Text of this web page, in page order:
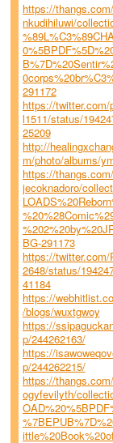
https://
nkudihiluwi/
291172
https://twitter.com/
l1511/status/
25209
http://
m/photo/albums/
https://
jecoknadoro/
BG-291173
https://twitter.com/
2648/status/
41184
https://
/blogs/wuxtgwoy
https://
p/244262163/
https://
p/244262215/
https://
ogyfevilyth/